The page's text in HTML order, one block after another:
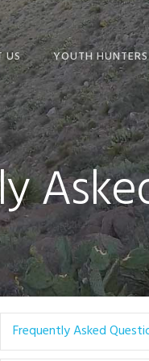
US
STORE
ASKED
YOUTH HUNTERS
YOUTH HUNT
SCHEDULE
HUNT
DOCUMENTS
TEXAS BIG GAME
AWARDS ENTRY
ADVENTURE
Frequently Asked